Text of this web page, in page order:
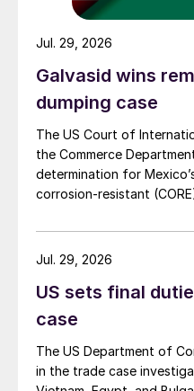
Galvasid wins
dumping case
The US Court of
the Commerce
determination for
corrosion-resistant
Jul. 29, 2026
US sets final
case
The US Department of
in the trade case
Jul. 29, 2026